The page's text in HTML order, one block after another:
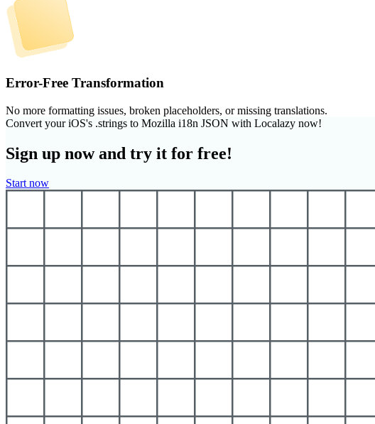
Error-Free Transformation
No more formatting issues, broken placeholders, or missing translations.
Convert your iOS's .strings to Mozilla i18n JSON with Localazy now!
Sign up now and try it for free!
Start now